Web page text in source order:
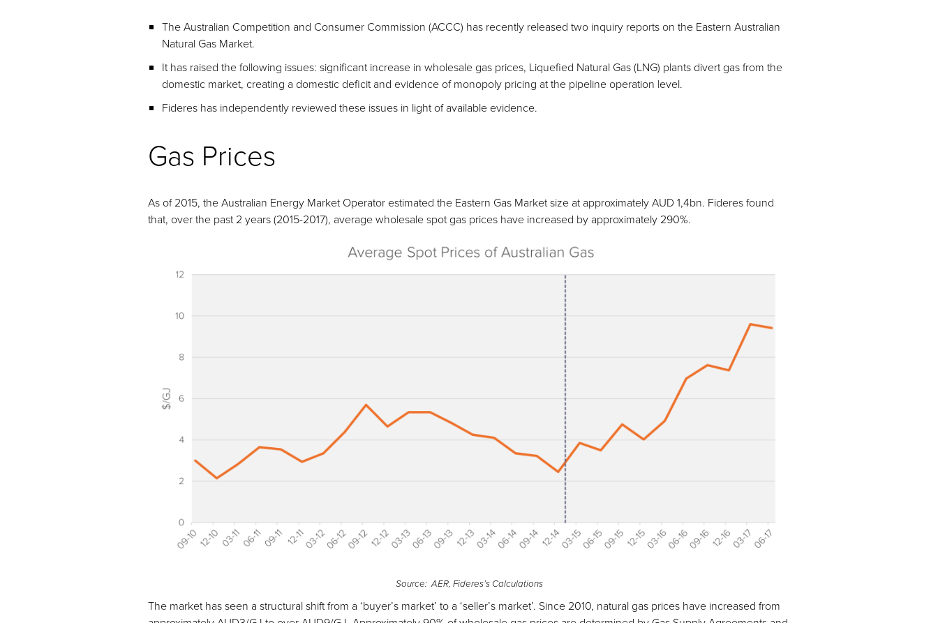
The Australian Competition and Consumer Commission (ACCC) has recently released two inquiry reports on the Eastern Australian
Natural Gas Market.
It has raised the following issues: significant increase in wholesale gas prices, Liquefied Natural Gas (LNG) plants divert gas from the
domestic market, creating a domestic deficit and evidence of monopoly pricing at the pipeline operation level.
Fideres has independently reviewed these issues in light of available evidence.
Gas Prices
As of 2015, the Australian Energy Market Operator estimated the Eastern Gas Market size at approximately AUD 1,4bn. Fideres found
that, over the past 2 years (2015-2017), average wholesale spot gas prices have increased by approximately 290%.
Source: AER, Fideres’s Calculations
The market has seen a structural shift from a ‘buyer’s market’ to a ‘seller’s market’. Since 2010, natural gas prices have increased from